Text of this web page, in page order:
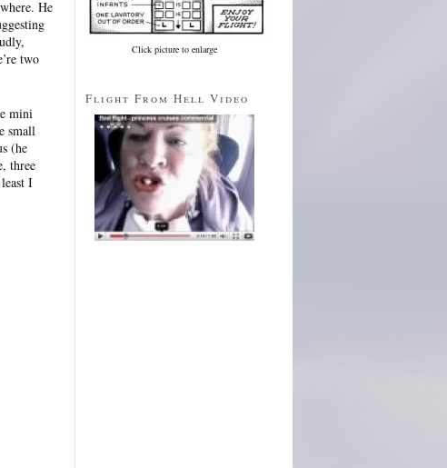
He
two
mini
small
(he
three
I
Click picture to enlarge
Flight From Hell Video